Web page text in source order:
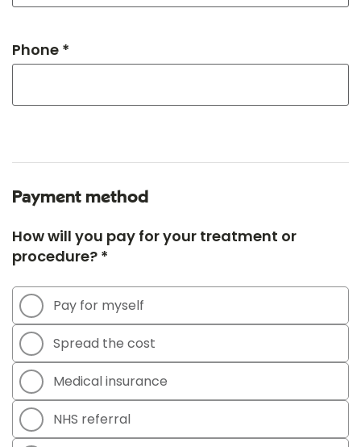
Phone *
Payment method
How will you pay for your treatment or
procedure? *
Pay for myself
Spread the cost
Medical insurance
NHS referral